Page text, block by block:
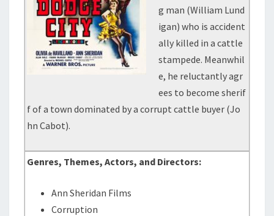
g man (William Lund
igan) who is accident
ally killed in a cattle
stampede. Meanwhil
e, he reluctantly agr
ees to become sherif
f of a town dominated by a corrupt cattle buyer (Jo
hn Cabot).
Genres, Themes, Actors, and Directors:
Ann Sheridan Films
Corruption